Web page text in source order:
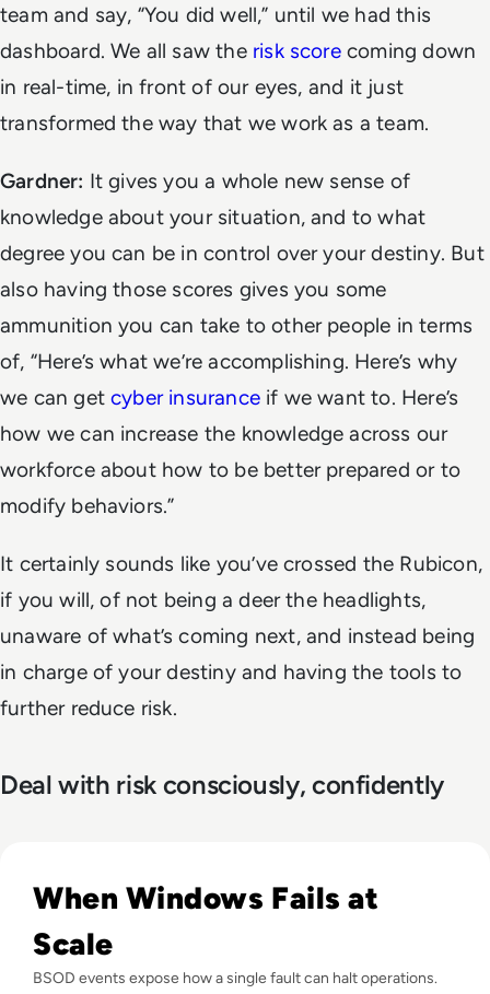
team and say, “You did well,” until we had this
dashboard. We all saw the risk scorecoming down
in real-time, in front of our eyes, and it just
transformed the way that we work as a team.
Gardner: It gives you a whole new sense of
knowledge about your situation, and to what
degree you can be in control over your destiny. But
also having those scores gives you some
ammunition you can take to other people in terms
of, “Here’s what we’re accomplishing. Here’s why
we can getcyber insuranceif we want to. Here’s
how we can increase the knowledge across our
workforce about how to be better prepared or to
modify behaviors.”
It certainly sounds like you’ve crossed the Rubicon,
if you will, of not being a deer the headlights,
unaware of what’s coming next, and instead being
in charge of your destiny and having the tools to
further reduce risk.
Deal with risk consciously, confidently
When Windows Fails at
Scale
BSOD events expose how a single fault can halt operations.